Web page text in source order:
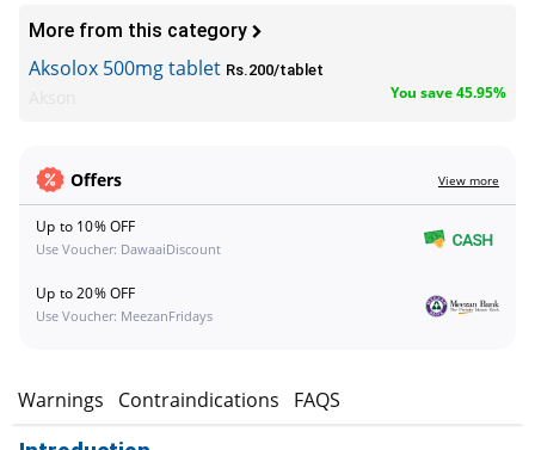
More from this category
Aksolox 500mg tablet Rs.200/tablet
You save 45.95%
Offers View more
Up to 10% OFF
Use Voucher: DawaaiDiscount
Up to 20% OFF
Use Voucher: MeezanFridays
Warnings Contraindications FAQS